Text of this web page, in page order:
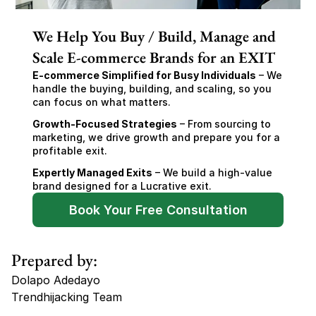
We Help You Buy / Build, Manage and
Scale E-commerce Brands for an EXIT
E-commerce Simplified for Busy Individuals – We
handle the buying, building, and scaling, so you
can focus on what matters.
Growth-Focused Strategies – From sourcing to
marketing, we drive growth and prepare you for a
profitable exit.
Expertly Managed Exits – We build a high-value
brand designed for a Lucrative exit.
Book Your Free Consultation
Prepared by:
Dolapo Adedayo
Trendhijacking Team